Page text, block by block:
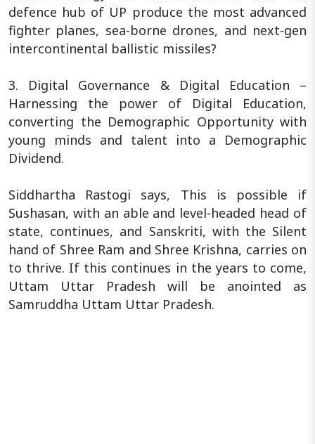
defence hub of UP produce the most advanced
fighter planes, sea-borne drones, and next-gen
intercontinental ballistic missiles?
3. Digital Governance & Digital Education –
Harnessing the power of Digital Education,
converting the Demographic Opportunity with
young minds and talent into a Demographic
Dividend.
Siddhartha Rastogi says, This is possible if
Sushasan, with an able and level-headed head of
state, continues, and Sanskriti, with the Silent
hand of Shree Ram and Shree Krishna, carries on
to thrive. If this continues in the years to come,
Uttam Uttar Pradesh will be anointed as
Samruddha Uttam Uttar Pradesh.